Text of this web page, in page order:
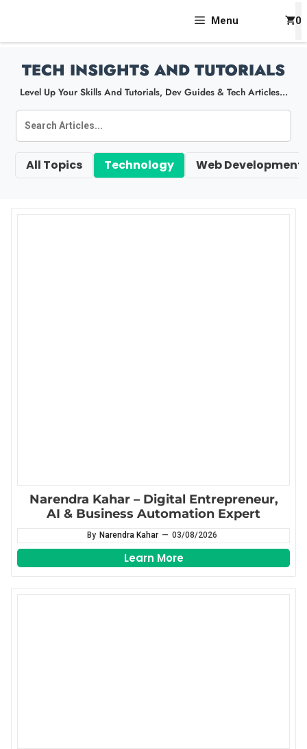
Content
Menu 0
TECH INSIGHTS AND TUTORIALS
Level Up Your Skills And Tutorials, Dev Guides & Tech Articles...
All Topics Technology Web Development
Narendra Kahar – Digital Entrepreneur,
AI & Business Automation Expert
By Narendra Kahar — 03/08/2026
Learn More